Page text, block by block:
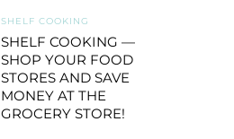
SHELF COOKING
SHELF COOKING —
SHOP YOUR FOOD
STORES AND SAVE
MONEY AT THE
GROCERY STORE!